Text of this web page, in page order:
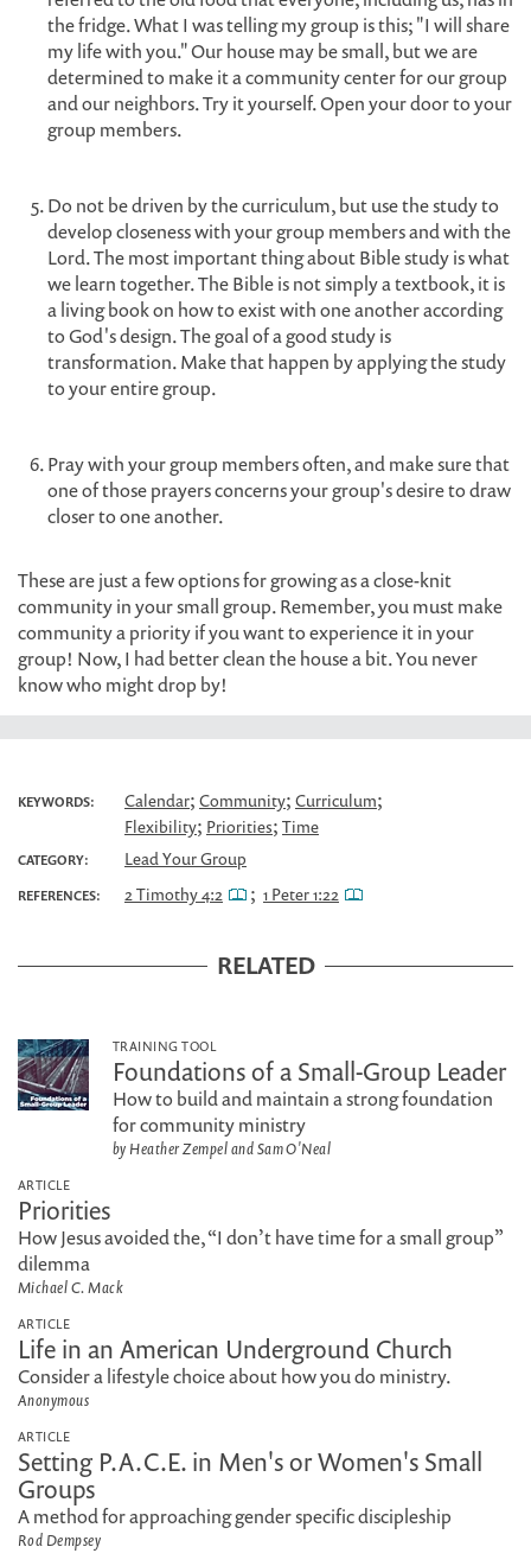
the fridge. What I was telling my group is this; "I will share
my life with you." Our house may be small, but we are
determined to make it a community center for our group
and our neighbors. Try it yourself. Open your door to your
group members.
Do not be driven by the curriculum, but use the study to
develop closeness with your group members and with the
Lord. The most important thing about Bible study is what
we learn together. The Bible is not simply a textbook, it is
a living book on how to exist with one another according
to God's design. The goal of a good study is
transformation. Make that happen by applying the study
to your entire group.
Pray with your group members often, and make sure that
one of those prayers concerns your group's desire to draw
closer to one another.
These are just a few options for growing as a close-knit
community in your small group. Remember, you must make
community a priority if you want to experience it in your
group! Now, I had better clean the house a bit. You never
know who might drop by!
KEYWORDS: Calendar; Community; Curriculum;
Flexibility; Priorities; Time
CATEGORY: Lead Your Group
REFERENCES: 2 Timothy 4:2 ; 1 Peter 1:22
RELATED
TRAINING TOOL
Foundations of a Small-Group Leader
How to build and maintain a strong foundation
for community ministry
by Heather Zempel and Sam O'Neal
ARTICLE
Priorities
How Jesus avoided the, “I don’t have time for a small group”
dilemma
Michael C. Mack
ARTICLE
Life in an American Underground Church
Consider a lifestyle choice about how you do ministry.
Anonymous
ARTICLE
Setting P.A.C.E. in Men's or Women's Small
Groups
A method for approaching gender specific discipleship
Rod Dempsey